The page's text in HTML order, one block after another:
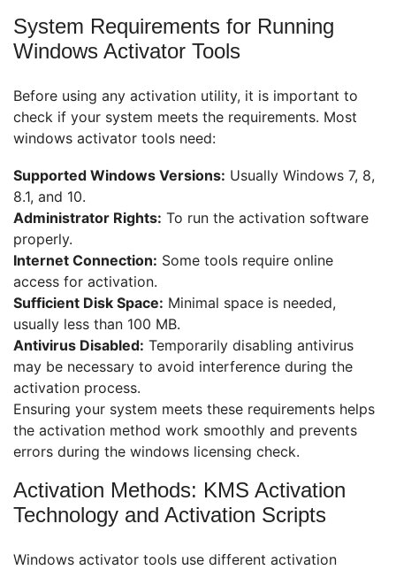
System Requirements for Running
Windows Activator Tools
Before using any activation utility, it is important to
check if your system meets the requirements. Most
windows activator tools need:
Supported Windows Versions: Usually Windows 7, 8,
8.1, and 10.
Administrator Rights: To run the activation software
properly.
Internet Connection: Some tools require online
access for activation.
Sufficient Disk Space: Minimal space is needed,
usually less than 100 MB.
Antivirus Disabled: Temporarily disabling antivirus
may be necessary to avoid interference during the
activation process.
Ensuring your system meets these requirements helps
the activation method work smoothly and prevents
errors during the windows licensing check.
Activation Methods: KMS Activation
Technology and Activation Scripts
Windows activator tools use different activation